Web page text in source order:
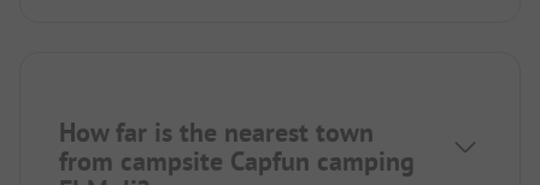
How far is the nearest town
from campsite Capfun camping